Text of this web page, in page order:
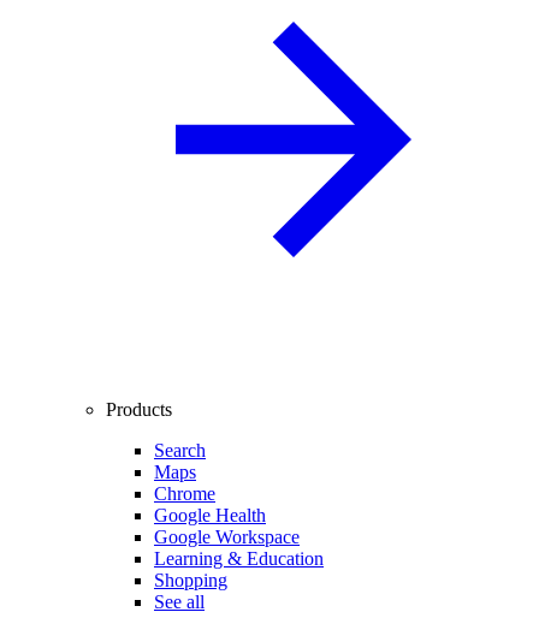
Products
Search
Maps
Chrome
Google Health
Google Workspace
Learning & Education
Shopping
See all